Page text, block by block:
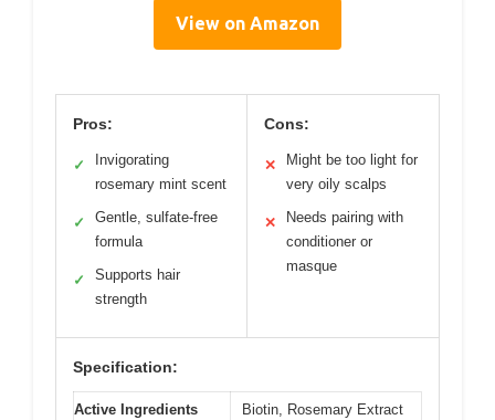
View on Amazon
Pros:
✓
Invigorating
rosemary mint scent
✓
Gentle, sulfate-free
formula
✓
Supports hair
strength
Cons:
✕
Might be too light for
very oily scalps
✕
Needs pairing with
conditioner or
masque
Specification:
Active Ingredients Biotin, Rosemary Extract